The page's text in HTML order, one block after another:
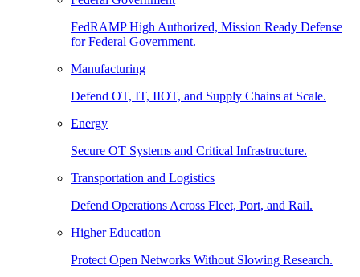
FedRAMP High Authorized, Mission Ready Defense
for Federal Government.
Manufacturing
Defend OT, IT, IIOT, and Supply Chains at Scale.
Energy
Secure OT Systems and Critical Infrastructure.
Transportation and Logistics
Defend Operations Across Fleet, Port, and Rail.
Higher Education
Protect Open Networks Without Slowing Research.